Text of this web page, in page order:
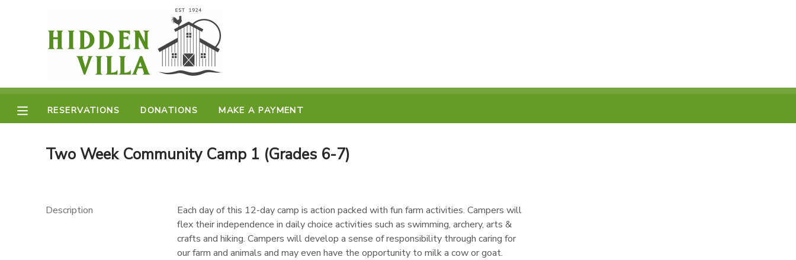
RESERVATIONS DONATIONS MAKE A PAYMENT
Two Week Community Camp 1 (Grades 6-7)
Description
Each day of this 12-day camp is action packed with fun farm activities. Campers will
flex their independence in daily choice activities such as swimming, archery, arts &
crafts and hiking. Campers will develop a sense of responsibility through caring for
our farm and animals and may even have the opportunity to milk a cow or goat.
MY ACCOUNT
FINANCES
MAKE A PAYMENT
DOCUMENT CENTER